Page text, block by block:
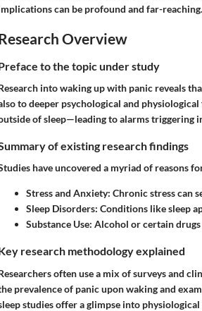
can be profound and far-reaching.
Overview
to the topic under study
into waking up with panic reveals
to deeper psychological and
of sleep—leading to alarms triggering
of existing research findings
have uncovered a myriad of reasons
Stress and Anxiety: Chronic stress can
Sleep Disorders: Conditions like sleep
Substance Use: Alcohol or certain
research methodology explained
often use a mix of surveys and
prevalence of panic upon waking and
studies offer a glimpse into